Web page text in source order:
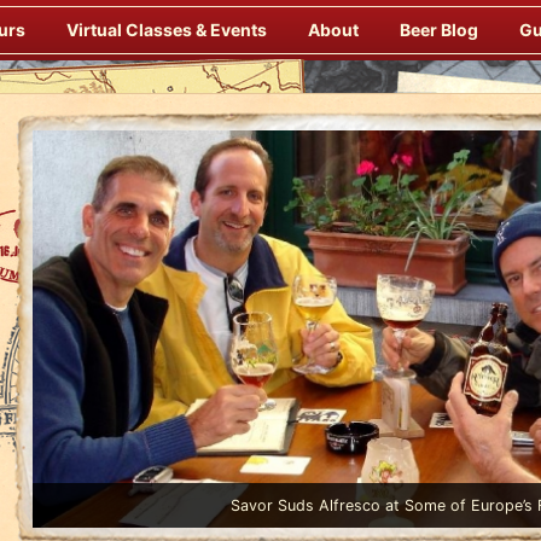
Virtual Classes & Events About Beer Blog
Enjoy Gourmet Dinners Onboard Prepared by